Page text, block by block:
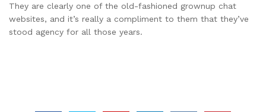
They are clearly one of the old-fashioned grownup chat
websites, and it’s really a compliment to them that they’ve
stood agency for all those years.